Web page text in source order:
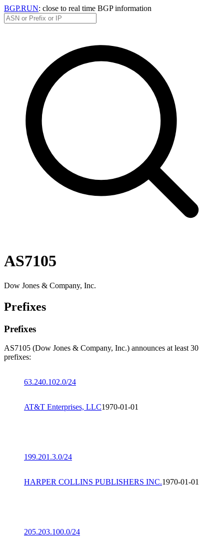
BGP.RUN: close to real time BGP information
AS7105
Dow Jones & Company, Inc.
Prefixes
Prefixes
AS7105 (Dow Jones & Company, Inc.) announces at least 30
prefixes:
63.240.102.0/24
AT&T Enterprises, LLC1970-01-01
199.201.3.0/24
HARPER COLLINS PUBLISHERS INC.1970-01-01
205.203.100.0/24